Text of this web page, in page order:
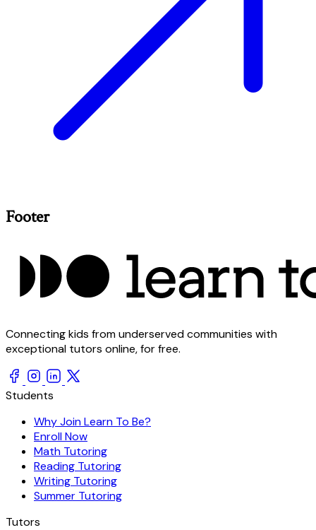
Footer
Connecting kids from underserved communities with
exceptional tutors online, for free.
Students
Why Join Learn To Be?
Enroll Now
Math Tutoring
Reading Tutoring
Writing Tutoring
Summer Tutoring
Tutors